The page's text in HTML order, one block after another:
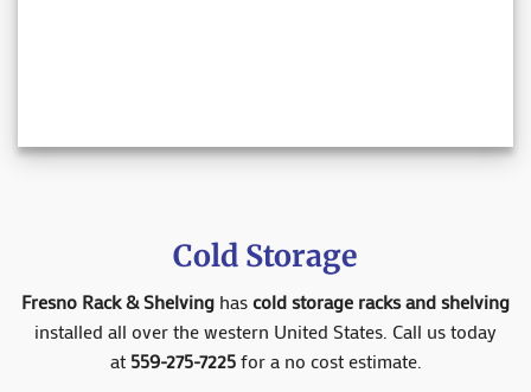
Cold Storage
Fresno Rack & Shelving hascold storage racks and shelving
installed all over the western United States. Call us today
at 559-275-7225for a no cost estimate.